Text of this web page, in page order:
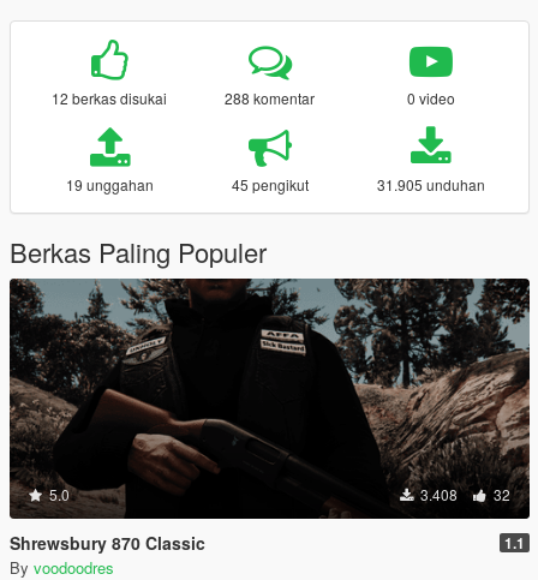
12 berkas disukai 288 komentar 0 video
19 unggahan 45 pengikut 31.905 unduhan
Berkas Paling Populer
5.0 3.408 32
Shrewsbury 870 Classic 1.1
By voodoodres